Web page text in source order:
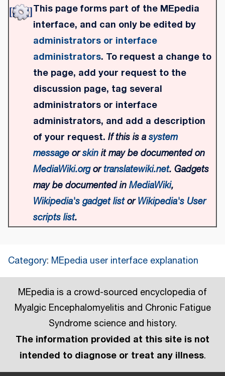
This page forms part of the MEpedia
interface, and can only be edited by
administrators or interface
administrators. To request a change to
the page, add your request to the
discussion page, tag several
administrators or interface
administrators, and add a description
of your request. If this is asystem
messageorskinit may be documented on
MediaWiki.orgortranslatewiki.net. Gadgets
may be documented inMediaWiki,
Wikipedia's gadget listorWikipedia's User
scripts list.
Category: MEpedia user interface explanation
MEpedia is a crowd-sourced encyclopedia of
Myalgic Encephalomyelitis and Chronic Fatigue
Syndrome science and history.
The information provided at this site is not
intended to diagnose or treat any illness.